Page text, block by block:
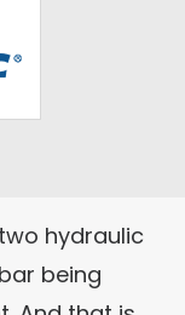
hydraulic
being